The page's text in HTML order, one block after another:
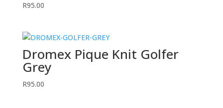
R95.00
Dromex Pique Knit Golfer
Grey
R95.00